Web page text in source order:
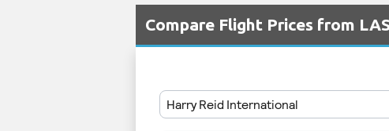
Compare Flight Prices from